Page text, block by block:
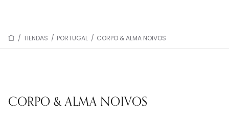
/ TIENDAS / PORTUGAL / CORPO & ALMA NOIVOS
CORPO & ALMA NOIVOS